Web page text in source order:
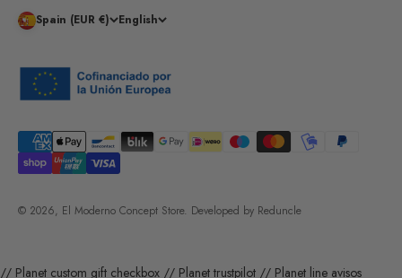
Spain (EUR €) English
© 2026, El Moderno Concept Store. Developed by Reduncle
// Planet custom gift checkbox // Planet trustpilot // Planet line avisos